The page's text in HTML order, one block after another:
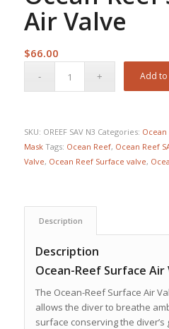
Air Valve
$66.00
Add
SKU: OREEF SAV N3 Categories: Ocean
Mask Tags: Ocean Reef, Ocean Reef
Valve, Ocean Reef Surface valve,
Description
Description
Ocean-Reef Surface Air
The Ocean-Reef Surface Air
allows the diver to breathe
surface conserving the diver’s